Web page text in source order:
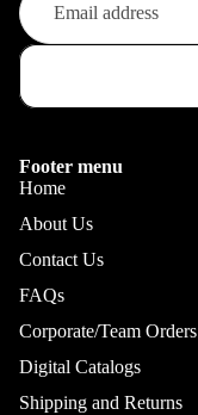
Footer menu
Home
About Us
Contact Us
FAQs
Corporate/Team Orders
Digital Catalogs
Shipping and Returns